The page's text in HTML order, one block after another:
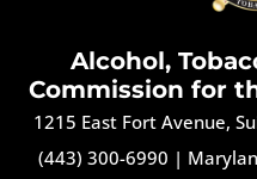
Alcohol,
Commission for
1215 East Fort Avenue,
(443) 300-6990 |